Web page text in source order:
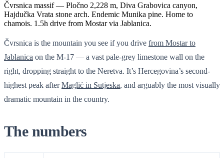
Čvrsnica massif — Pločno 2,228 m, Diva Grabovica canyon,
Hajdučka Vrata stone arch. Endemic Munika pine. Home to
chamois. 1.5h drive from Mostar via Jablanica.
Čvrsnica is the mountain you see if you drive from Mostar to
Jablanica on the M-17 — a vast pale-grey limestone wall on the
right, dropping straight to the Neretva. It’s Hercegovina’s second-
highest peak afterMaglić in Sutjeska, and arguably the most visually
dramatic mountain in the country.
The numbers